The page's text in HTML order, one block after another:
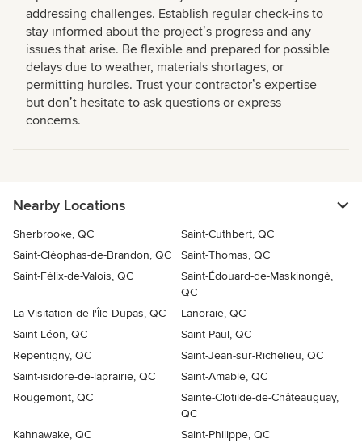
addressing challenges. Establish regular check-ins to
stay informed about the projectʼs progress and any
issues that arise. Be flexible and prepared for possible
delays due to weather, materials shortages, or
permitting hurdles. Trust your contractorʼs expertise
but donʼt hesitate to ask questions or express
concerns.
Nearby Locations
Sherbrooke, QC
Saint-Cuthbert, QC
Saint-Cléophas-de-Brandon, QC
Saint-Thomas, QC
Saint-Félix-de-Valois, QC
Saint-Édouard-de-Maskinongé,
QC
La Visitation-de-l'Île-Dupas, QC
Lanoraie, QC
Saint-Léon, QC
Saint-Paul, QC
Repentigny, QC
Saint-Jean-sur-Richelieu, QC
Saint-isidore-de-laprairie, QC
Saint-Amable, QC
Rougemont, QC
Sainte-Clotilde-de-Châteauguay,
QC
Kahnawake, QC
Saint-Philippe, QC